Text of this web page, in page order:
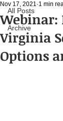
All Posts
Archive
Virginia
Options
Nov 17, 2021 1 min